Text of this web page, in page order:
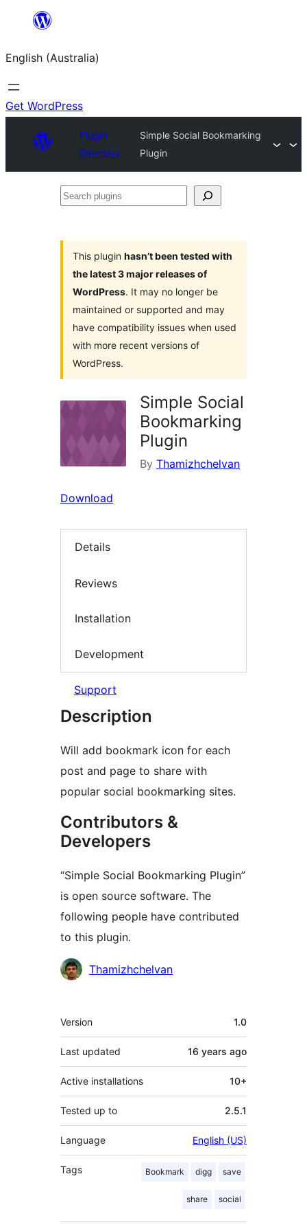
content
English (Australia)
Get WordPress
Plugin
Directory
Simple Social Bookmarking
Plugin
Search
This plugin hasn’t been tested with
the latest 3 major releases of
WordPress. It may no longer be
maintained or supported and may
have compatibility issues when used
with more recent versions of
WordPress.
Simple Social
Bookmarking
Plugin
By Thamizhchelvan
Download
Details
Reviews
Installation
Development
Support
Description
Will add bookmark icon for each
post and page to share with
popular social bookmarking sites.
Contributors &
Developers
“Simple Social Bookmarking Plugin”
is open source software. The
following people have contributed
to this plugin.
Contributors
Thamizhchelvan
Meta
Version 1.0
Last updated 16 years ago
Active installations 10+
Tested up to 2.5.1
Language English (US)
Tags Bookmark digg save
share social